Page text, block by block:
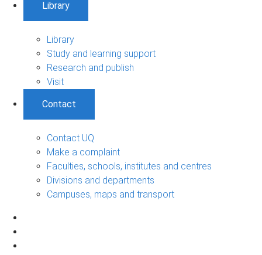
Library
Library
Study and learning support
Research and publish
Visit
Contact
Contact UQ
Make a complaint
Faculties, schools, institutes and centres
Divisions and departments
Campuses, maps and transport